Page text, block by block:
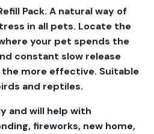
Pack. A natural way of
in all pets. Locate the
your pet spends the
constant slow release
the more effective. Suitable
and reptiles.
and will help with
fireworks, new home,